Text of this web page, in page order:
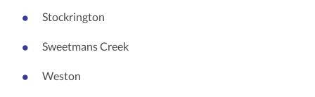
Stockrington
Sweetmans Creek
Weston